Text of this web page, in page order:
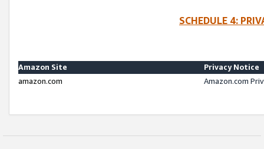
SCHEDULE 4:
Amazon Site
Privacy Notice
amazon.com
Amazon.com